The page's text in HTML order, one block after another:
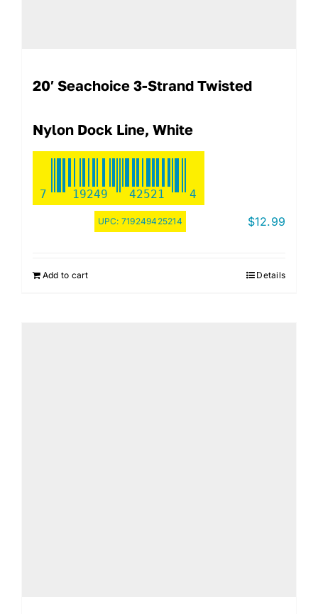
20′ Seachoice 3-Strand Twisted
Nylon Dock Line, White
7 19249 42521 4
UPC: 719249425214 $12.99
Add to cart Details